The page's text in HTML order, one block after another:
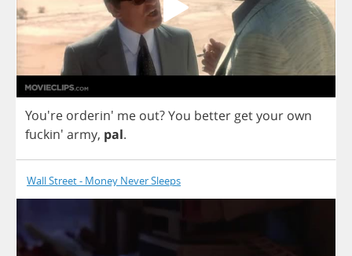
You're orderin' me out?You better getyour own
fuckin' army, pal.
Wall Street - Money Never Sleeps